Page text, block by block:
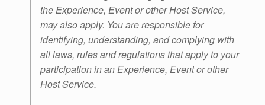
the Experience, Event or other Host Service,
may also apply. You are responsible for
identifying, understanding, and complying with
all laws, rules and regulations that apply to your
participation in an Experience, Event or other
Host Service.